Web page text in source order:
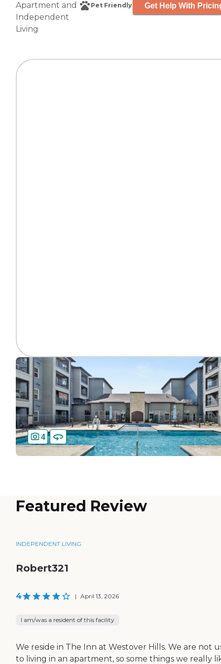
Apartment and
Independent
Living
Pet Friendly Get Help With
4
Featured Review
INDEPENDENT LIVING
Robert321
4 | April 13, 2026
I am/was a resident of this facility
We reside in The Inn at Westover Hills. We are not
to living in an apartment, so some things we really